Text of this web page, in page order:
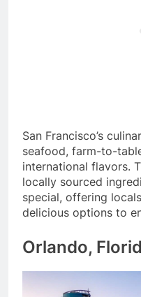
San Francisco’s
seafood, farm-to-
international flavors.
locally sourced
special, offering
delicious options to
Orlando,